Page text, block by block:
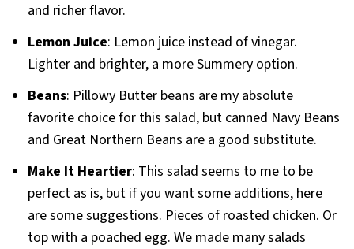
and richer flavor.
Lemon Juice: Lemon juice instead of vinegar.
Lighter and brighter, a more Summery option.
Beans: Pillowy Butter beans are my absolute
favorite choice for this salad, but canned Navy Beans
and Great Northern Beans are a good substitute.
Make It Heartier: This salad seems to me to be
perfect as is, but if you want some additions, here
are some suggestions. Pieces of roasted chicken. Or
top with a poached egg. We made many salads